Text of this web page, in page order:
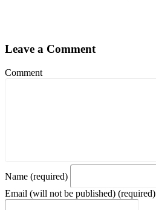
Leave a Comment
Comment
Name (required)
Email (will not be published) (required)